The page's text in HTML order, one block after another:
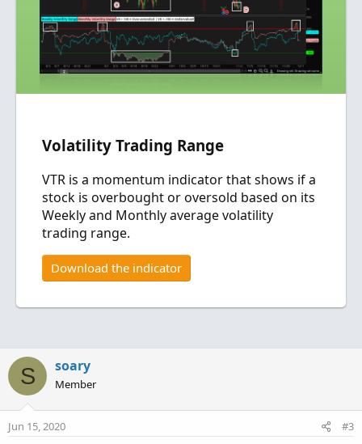
Volatility Trading Range
VTR is a momentum indicator that shows if a
stock is overbought or oversold based on its
Weekly and Monthly average volatility
trading range.
Download the indicator
S soary
Member
Jun 15, 2020 #3